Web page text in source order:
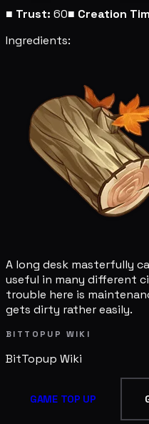
■ Trust: 60■ Creation
Ingredients:
A long desk masterfully
useful in many different
trouble here is
gets dirty rather easily.
BITTOPUP WIKI
BitTopup Wiki
GAME TOP UP